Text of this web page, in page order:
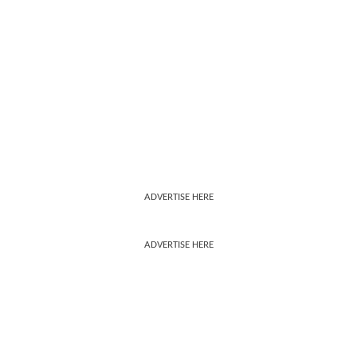
ADVERTISE HERE
ADVERTISE HERE